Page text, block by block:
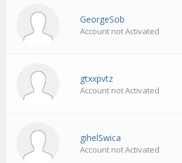
GeorgeSob
Account not Activated
gtxxpvtz
Account not Activated
gihelSwica
Account not Activated